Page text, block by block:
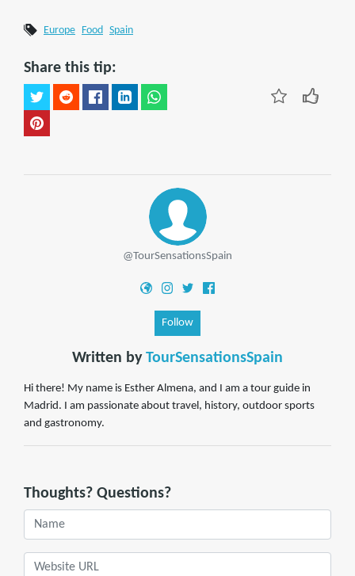
Europe Food Spain
Share this tip:
@TourSensationsSpain
Follow
Written by TourSensationsSpain
Hi there! My name is Esther Almena, and I am a tour guide in
Madrid. I am passionate about travel, history, outdoor sports
and gastronomy.
Thoughts? Questions?